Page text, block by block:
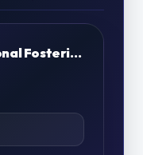
Agency London North